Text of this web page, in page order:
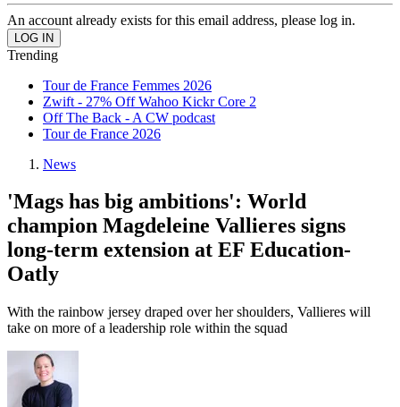
An account already exists for this email address, please log in.
Trending
Tour de France Femmes 2026
Zwift - 27% Off Wahoo Kickr Core 2
Off The Back - A CW podcast
Tour de France 2026
News
'Mags has big ambitions': World
champion Magdeleine Vallieres signs
long-term extension at EF Education-
Oatly
With the rainbow jersey draped over her shoulders, Vallieres will
take on more of a leadership role within the squad